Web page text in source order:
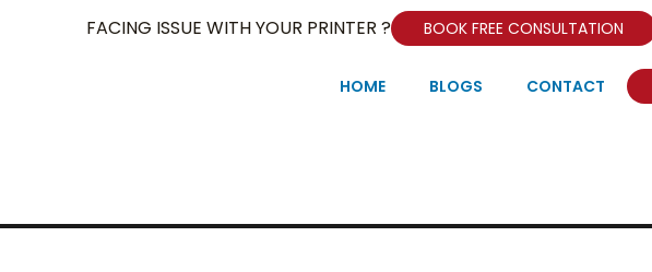
FACING ISSUE WITH YOUR PRINTER ? BOOK FREE CONSULTATION
HOME BLOGS CONTACT